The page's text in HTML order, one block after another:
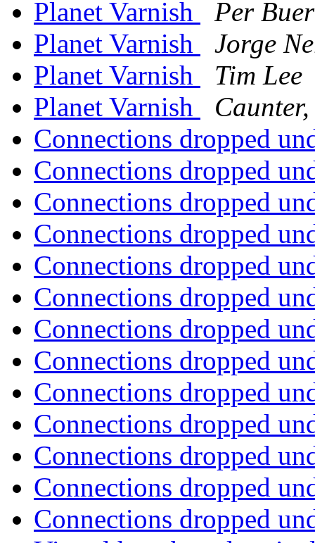
Planet Varnish
Per Buer
Planet Varnish
Jorge
Planet Varnish
Tim Lee
Planet Varnish
Connections dropped
Connections dropped
Connections dropped
Connections dropped
Connections dropped
Connections dropped
Connections dropped
Connections dropped
Connections dropped
Connections dropped
Connections dropped
Connections dropped
Connections dropped